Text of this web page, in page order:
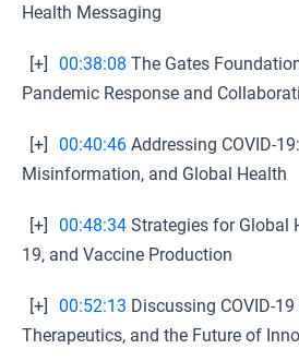
Health Messaging
[+] 00:38:08 The Gates
Pandemic Response and
[+] 00:40:46 Addressing COVID-
Misinformation, and Global Health
[+] 00:48:34 Strategies for Global
19, and Vaccine Production
[+] 00:52:13 Discussing COVID-
Therapeutics, and the Future of